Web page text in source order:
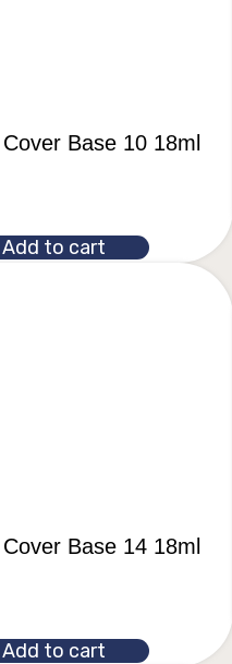
Base 10 18ml
Add to cart
Base 14 18ml
Add to cart